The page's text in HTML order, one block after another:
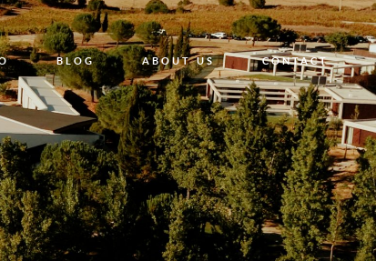
BLOG ABOUT US CONTACT